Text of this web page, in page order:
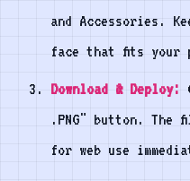
and Accessories.
face that fits your
Download & Deploy:
.PNG" button.
for web use